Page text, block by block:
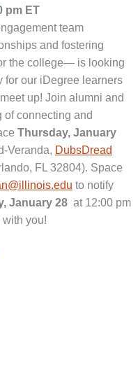
pm ET
team
and fostering
the college— is looking
for our iDegree learners
up! Join alumni and
of connecting and
Thursday, January
Veranda, DubsDread
FL 32804). Space
to notify
January 28 at 12:00 pm
with you!